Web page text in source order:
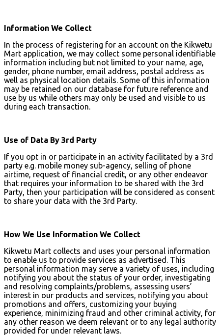
Information We Collect
In the process of registering for an account on the Kikwetu
Mart application, we may collect some personal identifiable
information including but not limited to your name, age,
gender, phone number, email address, postal address as
well as physical location details. Some of this information
may be retained on our database for future reference and
use by us while others may only be used and visible to us
during each transaction.
Use of Data By 3rd Party
If you opt in or participate in an activity facilitated by a 3rd
party e.g. mobile money sub-agency, selling of phone
airtime, request of financial credit, or any other endeavor
that requires your information to be shared with the 3rd
Party, then your participation will be considered as consent
to share your data with the 3rd Party.
How We Use Information We Collect
Kikwetu Mart collects and uses your personal information
to enable us to provide services as advertised. This
personal information may serve a variety of uses, including
notifying you about the status of your order, investigating
and resolving complaints/problems, assessing users’
interest in our products and services, notifying you about
promotions and offers, customizing your buying
experience, minimizing fraud and other criminal activity, for
any other reason we deem relevant or to any legal authority
provided for under relevant laws.